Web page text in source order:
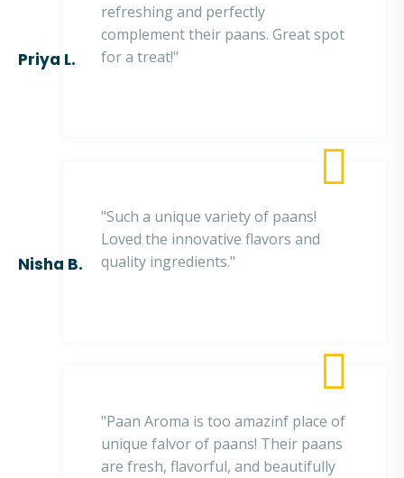
refreshing and perfectly
complement their paans. Great spot
for a treat!"
Priya L.
"Such a unique variety of paans!
Loved the innovative flavors and
quality ingredients."
Nisha B.
"Paan Aroma is too amazinf place of
unique falvor of paans! Their paans
are fresh, flavorful, and beautifully